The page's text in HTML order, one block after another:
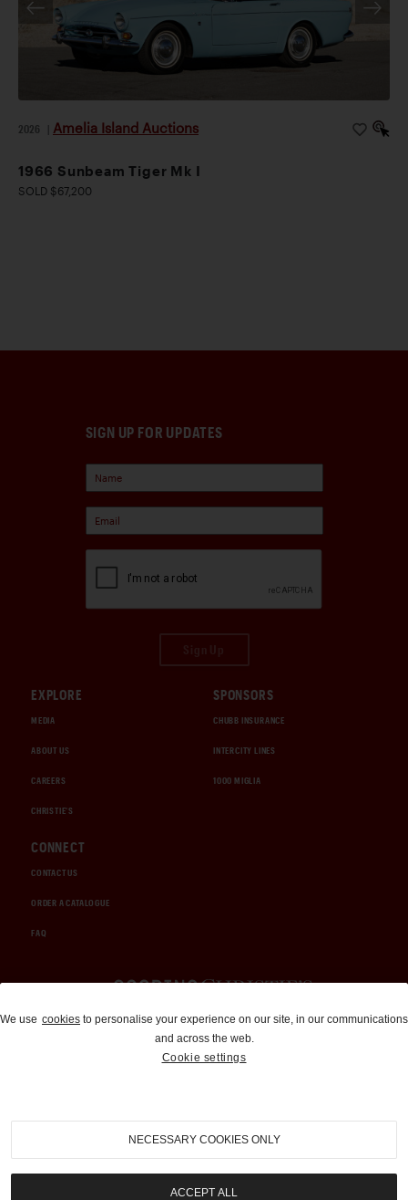
2026 Amelia Island Auctions
1966 Sunbeam Tiger Mk I
SOLD $67,200
SIGN UP FOR UPDATES
EXPLORE
MEDIA
ABOUT US
CAREERS
CHRISTIE'S
SPONSORS
CHUBB INSURANCE
INTERCITY LINES
1000 MIGLIA
CONNECT
CONTACT US
ORDER A CATALOGUE
FAQ
Auctions and Brokerage
310-899-1960
info@goodingco.com
We use cookies to personalise your experience on our site, in our communications
and across the web.
Cookie settings
NECESSARY COOKIES ONLY
ACCEPT ALL